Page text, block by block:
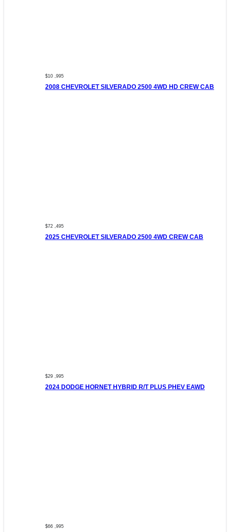
$10 ,995
2008 CHEVROLET SILVERADO 2500 4WD HD CREW CAB
$72 ,495
2025 CHEVROLET SILVERADO 2500 4WD CREW CAB
$29 ,995
2024 DODGE HORNET HYBRID R/T PLUS PHEV EAWD
$66 ,995